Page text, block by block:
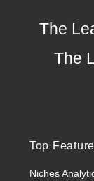
The
The
Top
Niches